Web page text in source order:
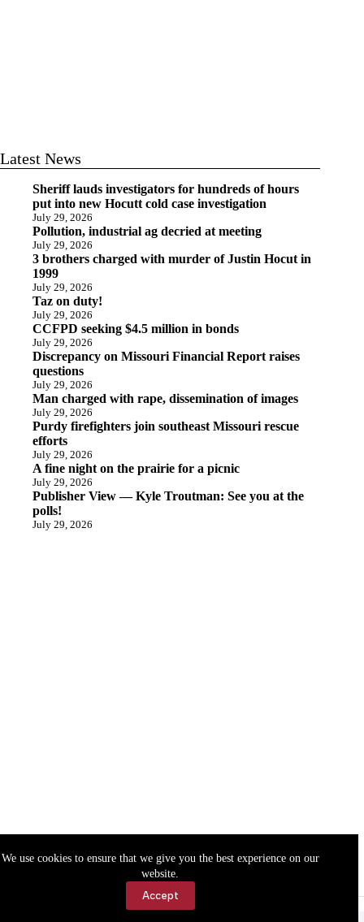
We use cookies to ensure that we give you the best experience on our
website.
Accept
Latest News
Sheriff lauds investigators for hundreds of hours
put into new Hocutt cold case investigation
July 29, 2026
Pollution, industrial ag decried at meeting
July 29, 2026
3 brothers charged with murder of Justin Hocut in
1999
July 29, 2026
Taz on duty!
July 29, 2026
CCFPD seeking $4.5 million in bonds
July 29, 2026
Discrepancy on Missouri Financial Report raises
questions
July 29, 2026
Man charged with rape, dissemination of images
July 29, 2026
Purdy firefighters join southeast Missouri rescue
efforts
July 29, 2026
A fine night on the prairie for a picnic
July 29, 2026
Publisher View — Kyle Troutman: See you at the
polls!
July 29, 2026
Accessibility